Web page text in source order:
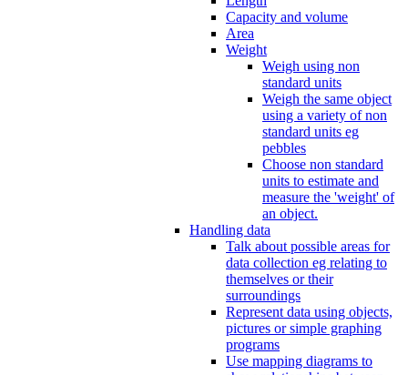
Capacity and volume
Area
Weight
Weigh using non
standard units
Weigh the same object
using a variety of non
standard units eg
pebbles
Choose non standard
units to estimate and
measure the 'weight' of
an object.
Handling data
Talk about possible areas for
data collection eg relating to
themselves or their
surroundings
Represent data using objects,
pictures or simple graphing
programs
Use mapping diagrams to